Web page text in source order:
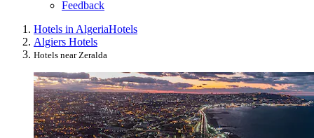
Feedback
Hotels in AlgeriaHotels
Algiers Hotels
Hotels near Zeralda